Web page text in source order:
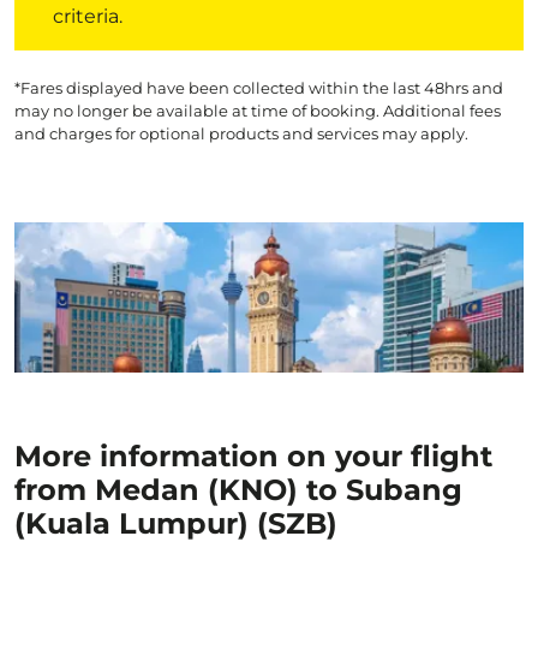
criteria.
*Fares displayed have been collected within the last 48hrs and
may no longer be available at time of booking. Additional fees
and charges for optional products and services may apply.
More information on your flight
from Medan (KNO) to Subang
(Kuala Lumpur) (SZB)